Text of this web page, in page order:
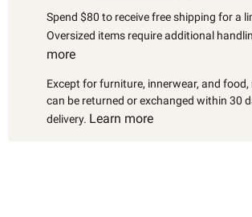
Spend $80 to receive free shipping for a
Oversized items require additional
more
Except for furniture, innerwear, and
can be returned or exchanged within 30
delivery. Learn more